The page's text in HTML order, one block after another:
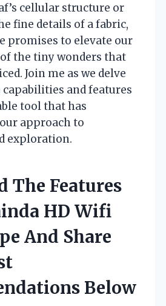
cellular structure or
fine details of a fabric,
promises to elevate our
the tiny wonders that
Join me as we delve
and features
tool that has
approach to
exploration.
The Features
HD Wifi
And Share
Below